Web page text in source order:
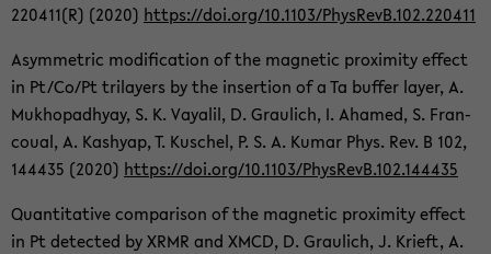
220411(R) (2020) https://doi.org/10.1103/Phys­RevB.102.220411
Asym­met­ric mod­i­fi­ca­tion of the mag­netic prox­im­ity ef­fect
in Pt/Co/Pt tri­lay­ers by the in­ser­tion of a Ta buffer layer, A.
Mukhopad­hyay, S. K. Vay­alil, D. Graulich, I. Ahamed, S. Fran­
coual, A. Kashyap, T. Kuschel, P. S. A. Kumar Phys. Rev. B 102,
144435 (2020) https://doi.org/10.1103/Phys­RevB.102.144435
Quan­ti­ta­tive com­par­i­son of the mag­netic prox­im­ity ef­fect
in Pt de­tected by XRMR and XMCD, D. Graulich, J. Krieft, A.